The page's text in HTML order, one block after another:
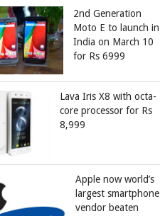
2nd Generation
Moto E to launch in
India on March 10
for Rs 6999
Lava Iris X8 with octa-
core processor for Rs
8,999
Apple now world’s
largest smartphone
vendor beaten